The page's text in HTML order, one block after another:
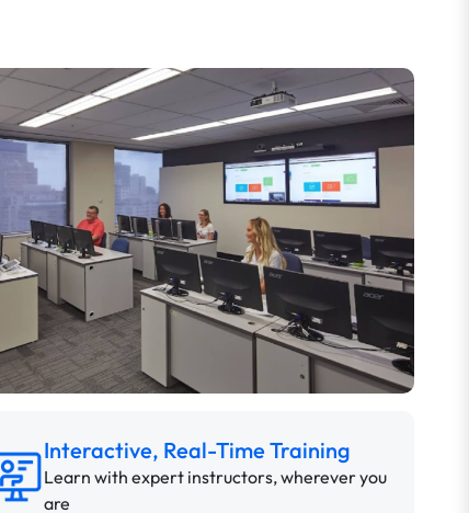
Interactive, Real-Time Training
Learn with expert instructors, wherever you
are